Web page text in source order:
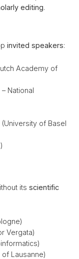
editing.
invited speakers:
Academy of
National
of Basel
its scientific
Vergata)
of Lausanne)